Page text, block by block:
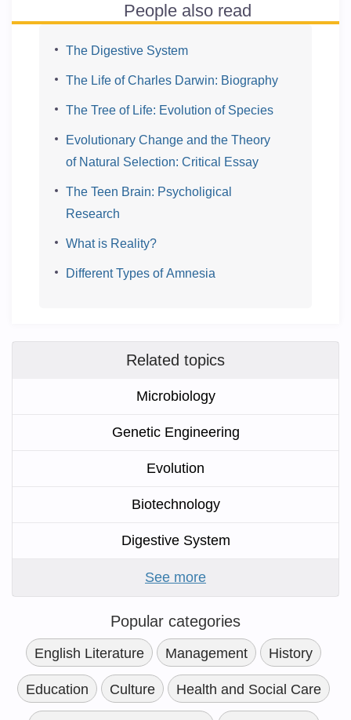
People also read
The Digestive System
The Life of Charles Darwin: Biography
The Tree of Life: Evolution of Species
Evolutionary Change and the Theory
of Natural Selection: Critical Essay
The Teen Brain: Psycholigical
Research
What is Reality?
Different Types of Amnesia
Related topics
Microbiology
Genetic Engineering
Evolution
Biotechnology
Digestive System
See more
Popular categories
English Literature Management History
Education Culture Health and Social Care